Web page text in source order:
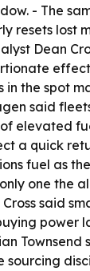
- The
resets lost
Dean
in the spot
said
of elevated
a quick
fuel as
one the
said
power
Townsend
sourcing